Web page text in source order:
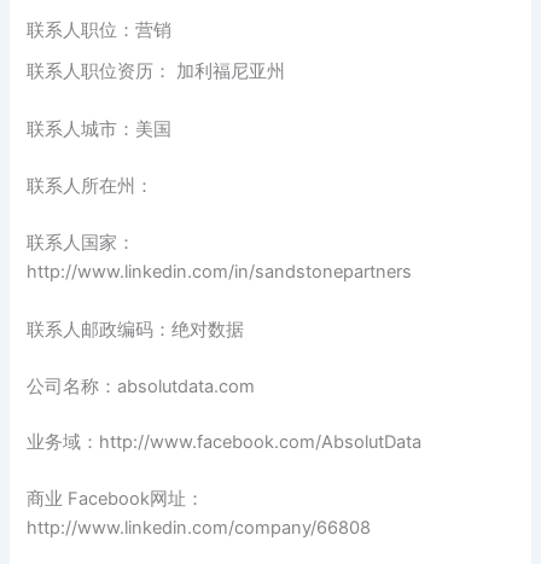
联系人职位：营销
联系人职位资历： 加利福尼亚州
联系人城市：美国
联系人所在州：
联系人国家：
http://www.linkedin.com/in/sandstonepartners
联系人邮政编码：绝对数据
公司名称：absolutdata.com
业务域：http://www.facebook.com/AbsolutData
商业 Facebook网址：
http://www.linkedin.com/company/66808